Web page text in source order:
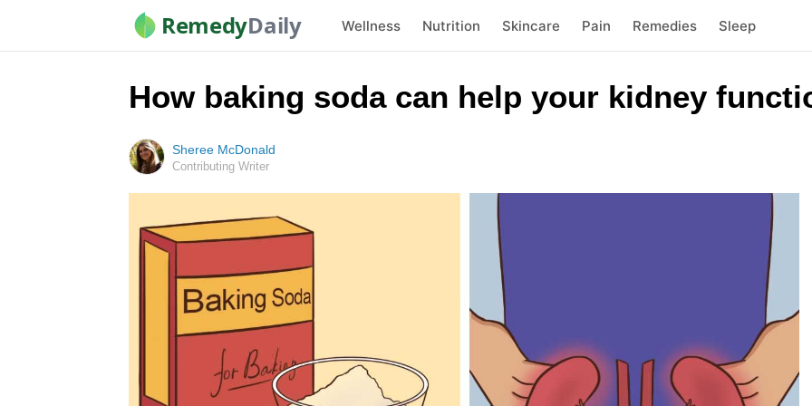
RemedyDaily Wellness Nutrition Skincare Pain Remedies Sleep
How baking soda can help your kidney
Sheree McDonald
Contributing Writer